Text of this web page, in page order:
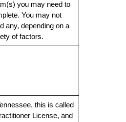
you may need to
You may not
any, depending on a
of factors.
this is called
License, and